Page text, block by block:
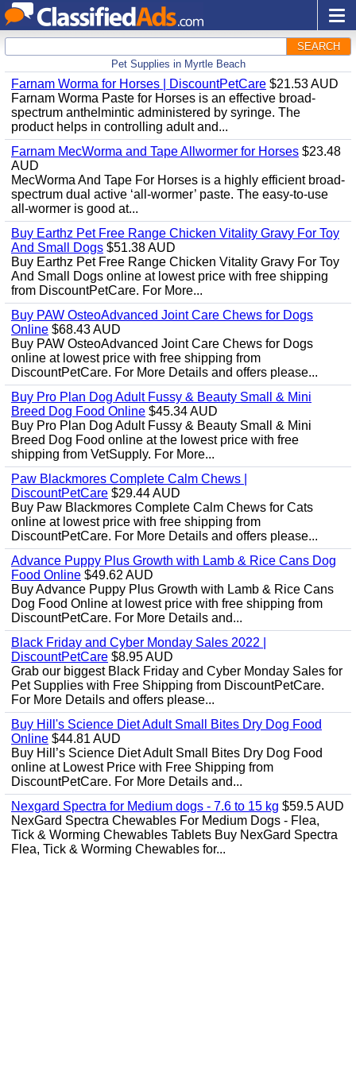
SEARCH
Pet Supplies in Myrtle Beach
Farnam Worma for Horses | DiscountPetCare $21.53 AUD
Farnam Worma Paste for Horses is an effective broad-
spectrum anthelmintic administered by syringe. The
product helps in controlling adult and...
Farnam MecWorma and Tape Allwormer for Horses $23.48
AUD
MecWorma And Tape For Horses is a highly efficient broad-
spectrum dual active ‘all-wormer’ paste. The easy-to-use
all-wormer is good at...
Buy Earthz Pet Free Range Chicken Vitality Gravy For Toy
And Small Dogs $51.38 AUD
Buy Earthz Pet Free Range Chicken Vitality Gravy For Toy
And Small Dogs online at lowest price with free shipping
from DiscountPetCare. For More...
Buy PAW OsteoAdvanced Joint Care Chews for Dogs
Online $68.43 AUD
Buy PAW OsteoAdvanced Joint Care Chews for Dogs
online at lowest price with free shipping from
DiscountPetCare. For More Details and offers please...
Buy Pro Plan Dog Adult Fussy & Beauty Small & Mini
Breed Dog Food Online $45.34 AUD
Buy Pro Plan Dog Adult Fussy & Beauty Small & Mini
Breed Dog Food online at the lowest price with free
shipping from VetSupply. For More...
Paw Blackmores Complete Calm Chews |
DiscountPetCare $29.44 AUD
Buy Paw Blackmores Complete Calm Chews for Cats
online at lowest price with free shipping from
DiscountPetCare. For More Details and offers please...
Advance Puppy Plus Growth with Lamb & Rice Cans Dog
Food Online $49.62 AUD
Buy Advance Puppy Plus Growth with Lamb & Rice Cans
Dog Food Online at lowest price with free shipping from
DiscountPetCare. For More Details and...
Black Friday and Cyber Monday Sales 2022 |
DiscountPetCare $8.95 AUD
Grab our biggest Black Friday and Cyber Monday Sales for
Pet Supplies with Free Shipping from DiscountPetCare.
For More Details and offers please...
Buy Hill's Science Diet Adult Small Bites Dry Dog Food
Online $44.81 AUD
Buy Hill’s Science Diet Adult Small Bites Dry Dog Food
online at Lowest Price with Free Shipping from
DiscountPetCare. For More Details and...
Nexgard Spectra for Medium dogs - 7.6 to 15 kg $59.5 AUD
NexGard Spectra Chewables For Medium Dogs - Flea,
Tick & Worming Chewables Tablets Buy NexGard Spectra
Flea, Tick & Worming Chewables for...